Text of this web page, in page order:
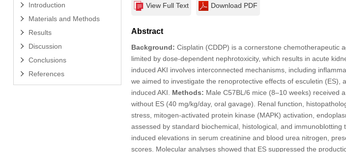
Introduction
Materials and Methods
Results
Discussion
Conclusions
References
View Full Text Download PDF
Abstract
Background: Cisplatin (CDDP) is a cornerstone chemotherapeutic
limited by dose-dependent nephrotoxicity, which results in acute
induced AKI involves interconnected mechanisms, including
we aimed to investigate the renoprotective effects of esculetin
induced AKI. Methods: Male C57BL/6 mice (8–10 weeks) received
without ES (40 mg/kg/day, oral gavage). Renal function,
stress, mitogen-activated protein kinase (MAPK) activation,
assessed by standard biochemical, histological, and immunoblotting
induced elevations in serum creatinine and blood urea nitrogen,
scores. Molecular analyses showed that ES suppressed the